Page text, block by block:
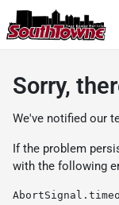
Sorry,
We've notified our
If the problem
with the following